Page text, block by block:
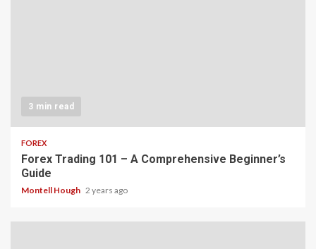
3 min read
FOREX
Forex Trading 101 – A Comprehensive Beginner’s
Guide
Montell Hough 2 years ago